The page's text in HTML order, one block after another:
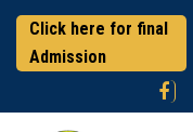
Click here for final
Admission
এইচএসসি